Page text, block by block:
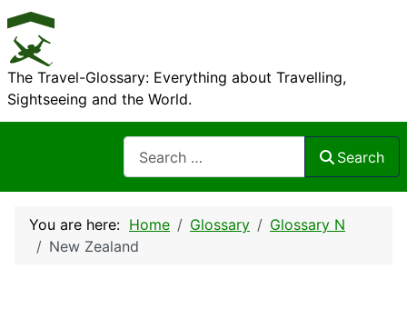
The Travel-Glossary: Everything about Travelling,
Sightseeing and the World.
Search
You are here: Home Glossary
Glossary N
New Zealand